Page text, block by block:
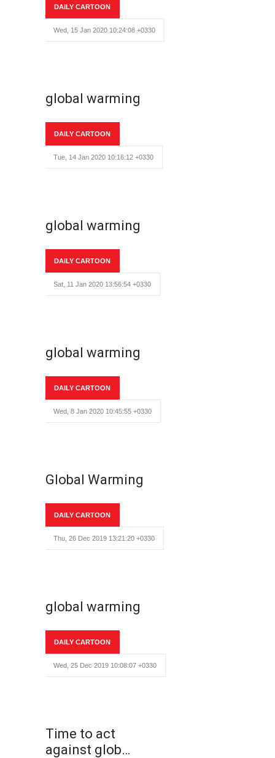
DAILY CARTOON
Wed, 15 Jan 2020 10:24:08 +0330
global warming
DAILY CARTOON
Tue, 14 Jan 2020 10:16:12 +0330
global warming
DAILY CARTOON
Sat, 11 Jan 2020 13:56:54 +0330
global warming
DAILY CARTOON
Wed, 8 Jan 2020 10:45:55 +0330
Global Warming
DAILY CARTOON
Thu, 26 Dec 2019 13:21:20 +0330
global warming
DAILY CARTOON
Wed, 25 Dec 2019 10:08:07 +0330
Time to act
against glob…